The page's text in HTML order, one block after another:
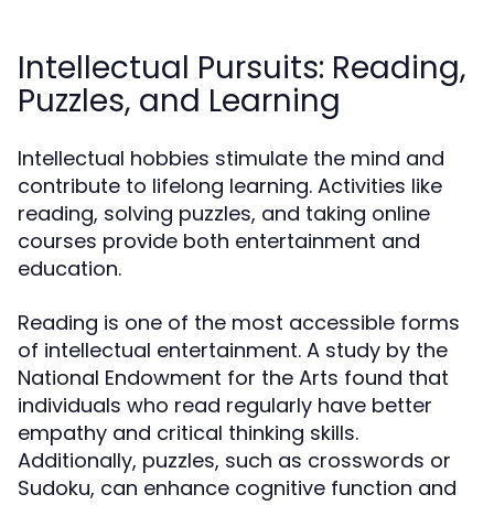
Intellectual Pursuits: Reading,
Puzzles, and Learning
Intellectual hobbies stimulate the mind and
contribute to lifelong learning. Activities like
reading, solving puzzles, and taking online
courses provide both entertainment and
education.
Reading is one of the most accessible forms
of intellectual entertainment. A study by the
National Endowment for the Arts found that
individuals who read regularly have better
empathy and critical thinking skills.
Additionally, puzzles, such as crosswords or
Sudoku, can enhance cognitive function and